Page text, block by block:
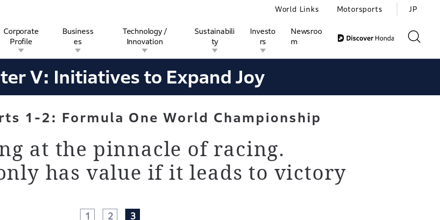
Corporate
Profile
Business
es
Technology /
Innovation
Sustainabili
ty
Investo
rs
Newsroo
m
World Links Motorsports JP
history Chapter V-Section1-2
V: Initiatives to Expand Joy
1-2: Formula One World Championship
at the pinnacle of racing.
has value if it leads to victory
1 2 3